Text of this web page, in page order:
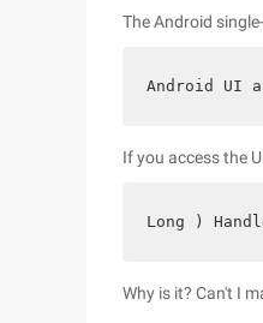
The Android
Android UI
If you access the
Long )
Why is it? Can't I